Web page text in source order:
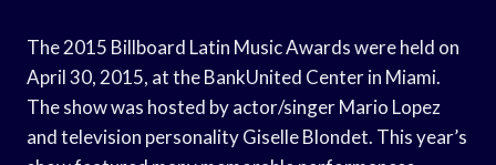
The 2015 Billboard Latin Music Awards were held on
April 30, 2015, at the BankUnited Center in Miami.
The show was hosted by actor/singer Mario Lopez
and television personality Giselle Blondet. This year’s